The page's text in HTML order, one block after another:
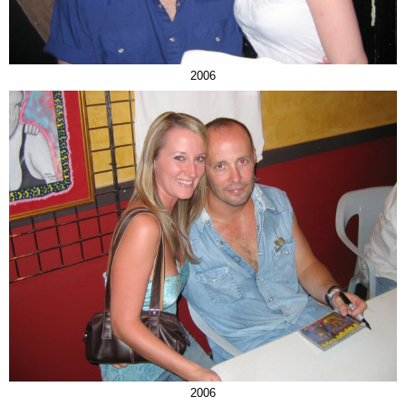
2006
2006